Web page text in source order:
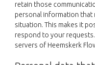
retain those
personal information that
situation. This makes it
respond to your
servers of Heemskerk